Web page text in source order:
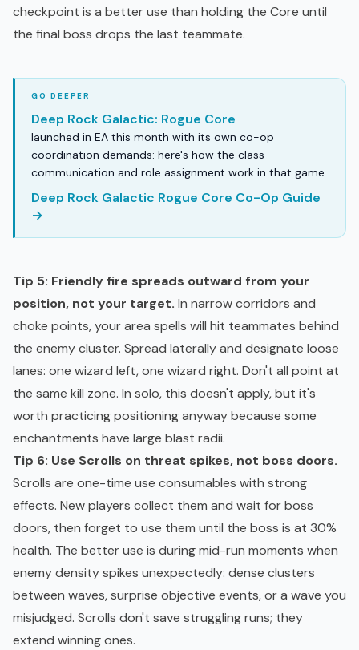
checkpoint is a better use than holding the Core until
the final boss drops the last teammate.
Deep Rock Galactic: Rogue Core
launched in EA this month with its own co-op
coordination demands: here's how the class
communication and role assignment work in that game.
Deep Rock Galactic Rogue Core Co-Op Guide
→
Tip 5: Friendly fire spreads outward from your
position, not your target. In narrow corridors and
choke points, your area spells will hit teammates behind
the enemy cluster. Spread laterally and designate loose
lanes: one wizard left, one wizard right. Don't all point at
the same kill zone. In solo, this doesn't apply, but it's
worth practicing positioning anyway because some
enchantments have large blast radii.
Tip 6: Use Scrolls on threat spikes, not boss doors.
Scrolls are one-time use consumables with strong
effects. New players collect them and wait for boss
doors, then forget to use them until the boss is at 30%
health. The better use is during mid-run moments when
enemy density spikes unexpectedly: dense clusters
between waves, surprise objective events, or a wave you
misjudged. Scrolls don't save struggling runs; they
extend winning ones.